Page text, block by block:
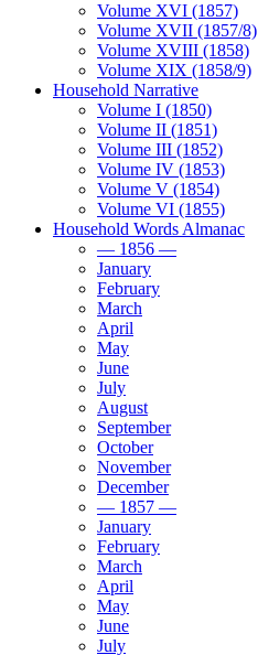
Volume XVI (1857)
Volume XVII (1857/8)
Volume XVIII (1858)
Volume XIX (1858/9)
Household Narrative
Volume I (1850)
Volume II (1851)
Volume III (1852)
Volume IV (1853)
Volume V (1854)
Volume VI (1855)
Household Words Almanac
— 1856 —
January
February
March
April
May
June
July
August
September
October
November
December
— 1857 —
January
February
March
April
May
June
July